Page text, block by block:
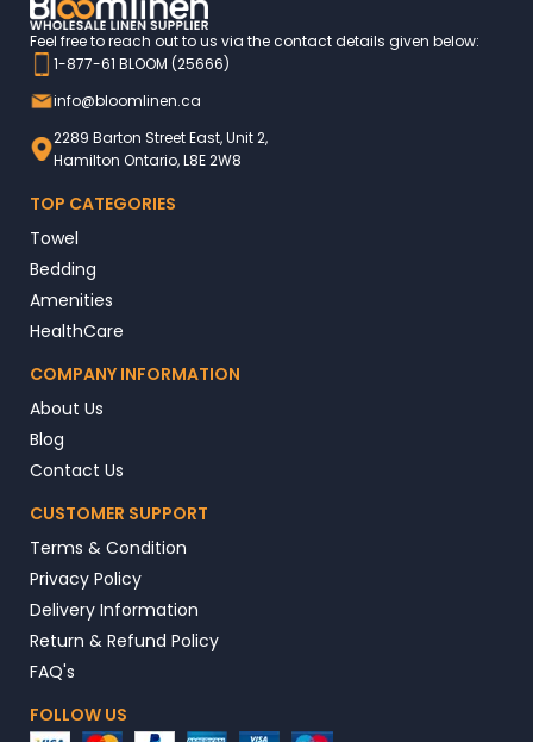
Feel free to reach out to us via the contact details given below:
1-877-61 BLOOM (25666)
info@bloomlinen.ca
2289 Barton Street East, Unit 2,
Hamilton Ontario, L8E 2W8
TOP CATEGORIES
Towel
Bedding
Amenities
HealthCare
COMPANY INFORMATION
About Us
Blog
Contact Us
CUSTOMER SUPPORT
Terms & Condition
Privacy Policy
Delivery Information
Return & Refund Policy
FAQ's
FOLLOW US